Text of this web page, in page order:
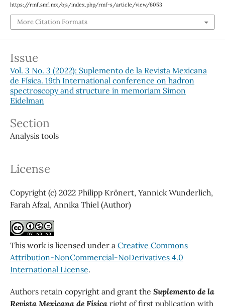
https://rmf.smf.mx/ojs/index.php/rmf-s/article/view/6053
More Citation Formats
Issue
Vol. 3 No. 3 (2022): Suplemento de la Revista Mexicana
de Física. 19th International conference on hadron
spectroscopy and structure in memoriam Simon
Eidelman
Section
Analysis tools
License
Copyright (c) 2022 Philipp Krönert, Yannick Wunderlich,
Farah Afzal, Annika Thiel (Author)
This work is licensed under a Creative Commons
Attribution-NonCommercial-NoDerivatives 4.0
International License.
Authors retain copyright and grant the Suplemento de la
Revista Mexicana de Físicaright of first publication with